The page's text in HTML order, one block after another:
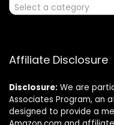
Select a category
Affiliate Disclosure
Disclosure: We are
Associates Program, an
designed to provide a